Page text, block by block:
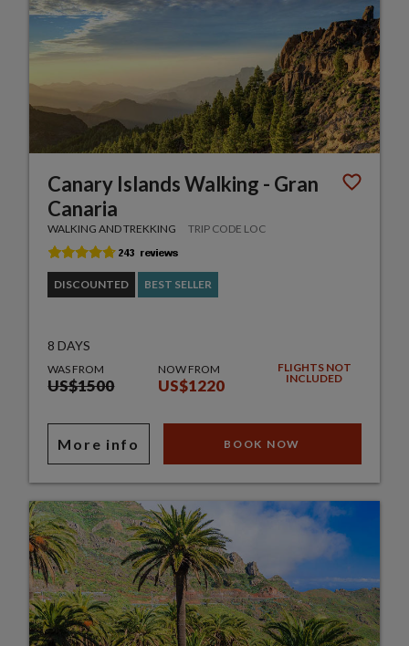
Canary Islands Walking - Gran
Canaria
WALKING AND TREKKING TRIP CODE LOC
DISCOUNTED BEST SELLER
8 DAYS
WAS FROM
US$1500
NOW FROM
US$1220
FLIGHTS NOT
INCLUDED
More info BOOK NOW